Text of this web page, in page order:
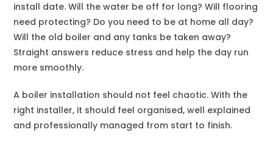
install date. Will the water be off for long? Will flooring
need protecting? Do you need to be at home all day?
Will the old boiler and any tanks be taken away?
Straight answers reduce stress and help the day run
more smoothly.
A boiler installation should not feel chaotic. With the
right installer, it should feel organised, well explained
and professionally managed from start to finish.